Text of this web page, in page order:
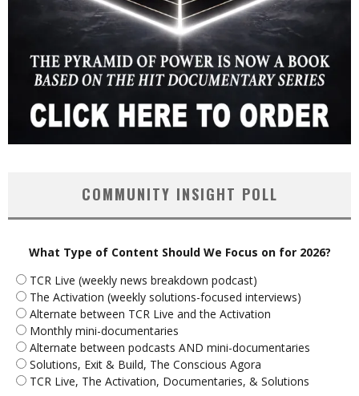
COMMUNITY INSIGHT POLL
What Type of Content Should We Focus on for 2026?
TCR Live (weekly news breakdown podcast)
The Activation (weekly solutions-focused interviews)
Alternate between TCR Live and the Activation
Monthly mini-documentaries
Alternate between podcasts AND mini-documentaries
Solutions, Exit & Build, The Conscious Agora
TCR Live, The Activation, Documentaries, & Solutions